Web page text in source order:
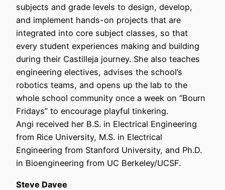
subjects and grade levels to design, develop,
and implement hands-on projects that are
integrated into core subject classes, so that
every student experiences making and building
during their Castilleja journey. She also teaches
engineering electives, advises the school’s
robotics teams, and opens up the lab to the
whole school community once a week on “Bourn
Fridays” to encourage playful tinkering.
Angi received her B.S. in Electrical Engineering
from Rice University, M.S. in Electrical
Engineering from Stanford University, and Ph.D.
in Bioengineering from UC Berkeley/UCSF.
Steve Davee